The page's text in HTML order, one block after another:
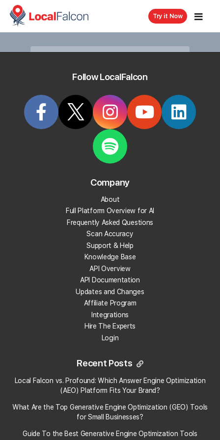
Try it Now
Article KB80
How To View Change History
With Falcon Guard
11/19/2025, 4:27 PM
not only protects your business listings
but also allows you to view the history of changes
Here's how to access your change history:
Step 1: Go to Falcon Guard
Log in to your Local Falcon account.
Navigate to theFalcon Guard page
.com/guard.
Step 2: Open the Guard Report
report icon located next to the
location you are monitoring.
The report will show you the detailed history of
By checking theGuard Report, you'll always stay
listings, ensuring you maintain control and accuracy.
the change history, feel free to reach out to our
Follow LocalFalcon
Company
About
Full Platform Overview for AI
Frequently Asked Questions
Scan Accuracy
Support & Help
Knowledge Base
API Overview
API Documentation
Updates and Changes
Affiliate Program
Integrations
Hire The Experts
Login
Recent Posts
Local Falcon vs. Profound: Which Answer Engine Optimization
(AEO) Platform Fits Your Brand?
What Are the Top Generative Engine Optimization (GEO) Tools
for Small Businesses​?
Guide To the Best Generative Engine Optimization Tools